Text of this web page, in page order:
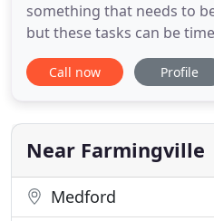
something that needs to
but these tasks can be
exhausting. Hampton
hard work for you! Our
cleaning products for
wear new shoe coverings
Call now Profile
Near Farmingville
Medford